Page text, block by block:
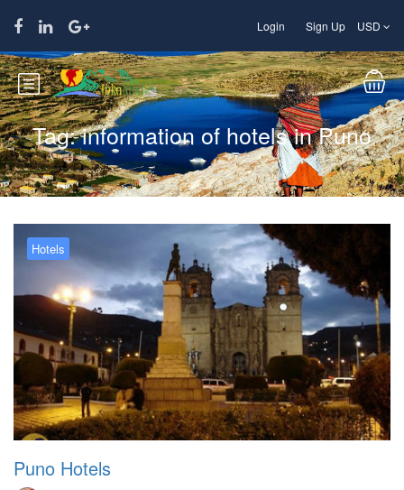
Login Sign Up USD
Tag:information of hotels in Puno
Hotels
Puno Hotels